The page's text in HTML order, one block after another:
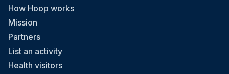
How Hoop works
Mission
Partners
List an activity
Health visitors